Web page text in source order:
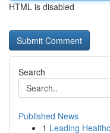
HTML is disabled
Search
Published News
1 Leading